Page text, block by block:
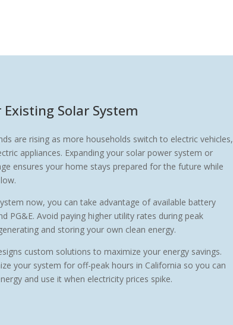
Existing Solar System
are rising as more households switch to electric vehicles,
appliances. Expanding your solar power system or
ensures your home stays prepared for the future while
now, you can take advantage of available battery
PG&E. Avoid paying higher utility rates during peak
and storing your own clean energy.
custom solutions to maximize your energy savings.
your system for off-peak hours in California so you can
and use it when electricity prices spike.